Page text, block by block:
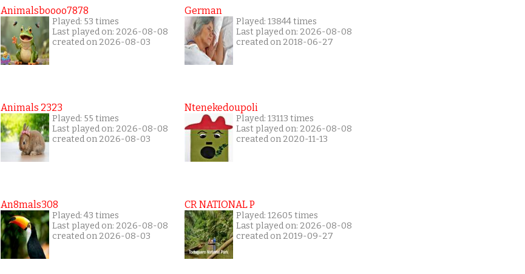
Animalsboooo7878
Played: 53 times
Last played on: 2026-08-08
created on 2026-08-03
Animals 2323
Played: 55 times
Last played on: 2026-08-08
created on 2026-08-03
An8mals308
Played: 43 times
Last played on: 2026-08-08
created on 2026-08-03
German
Played: 13844 times
Last played on: 2026-08-08
created on 2018-06-27
Ntenekedoupoli
Played: 13113 times
Last played on: 2026-08-08
created on 2020-11-13
CR NATIONAL P
Played: 12605 times
Last played on: 2026-08-08
created on 2019-09-27